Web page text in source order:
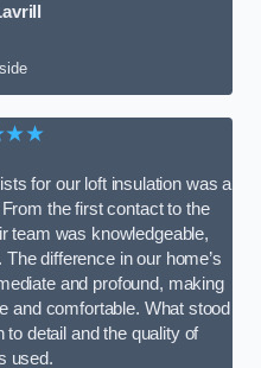
for our loft insulation was a
the first contact to the
team was knowledgeable,
difference in our home’s
and profound, making
and comfortable. What stood
to detail and the quality of
used.